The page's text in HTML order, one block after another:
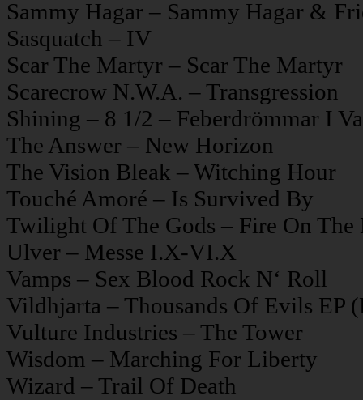
Sammy Hagar – Sammy Hagar &
Sasquatch – IV
Scar The Martyr – Scar The Martyr
Scarecrow N.W.A. – Transgression
Shining – 8 1/2 – Feberdrömmar I
The Answer – New Horizon
The Vision Bleak – Witching Hour
Touché Amoré – Is Survived By
Twilight Of The Gods – Fire On
Ulver – Messe I.X-VI.X
Vamps – Sex Blood Rock N‘ Roll
Vildhjarta – Thousands Of Evils EP
Vulture Industries – The Tower
Wisdom – Marching For Liberty
Wizard – Trail Of Death